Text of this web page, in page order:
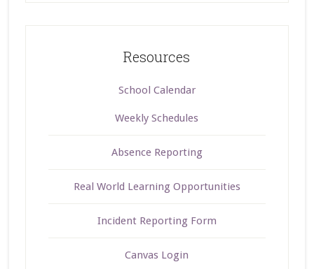
Resources
School Calendar
Weekly Schedules
Absence Reporting
Real World Learning Opportunities
Incident Reporting Form
Canvas Login